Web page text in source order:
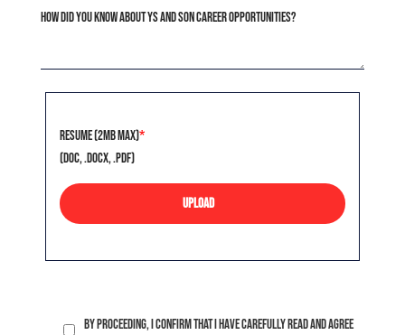
How did you know about Ys and Son career opportunities?
Resume (2MB Max)*
(doc, .docx, .pdf)
UPLOAD
By proceeding, I confirm that I have carefully read and agree